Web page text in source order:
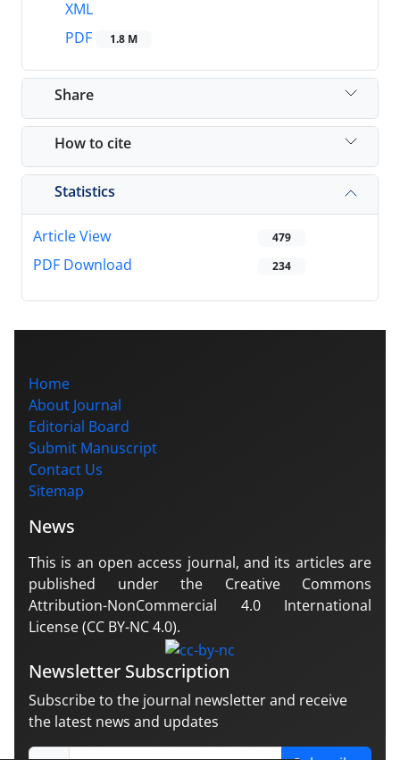
XML
PDF
1.8 M
Share
How to cite
Statistics
Article View 479
PDF Download 234
Home
About Journal
Editorial Board
Submit Manuscript
Contact Us
Sitemap
News
This is an open access journal, and its articles are
published under the Creative Commons
Attribution-NonCommercial 4.0 International
License (CC BY-NC 4.0).
Newsletter Subscription
Subscribe to the journal newsletter and receive
the latest news and updates